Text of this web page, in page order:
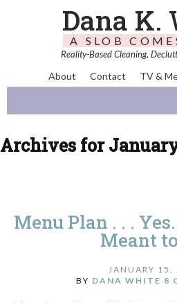
Dana K.
A SLOB
Reality-Based Cleaning,
About Contact TV &
Archives for January
Menu Plan . . .
Meant
JANUARY 15,
BY DANA WHITE 8